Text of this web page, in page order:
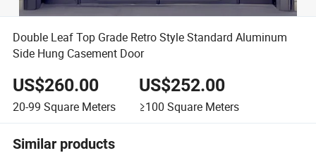
Double Leaf Top Grade Retro Style Standard Aluminum
Side Hung Casement Door
US$260.00
20-99 Square Meters
US$252.00
≥100 Square Meters
Similar products